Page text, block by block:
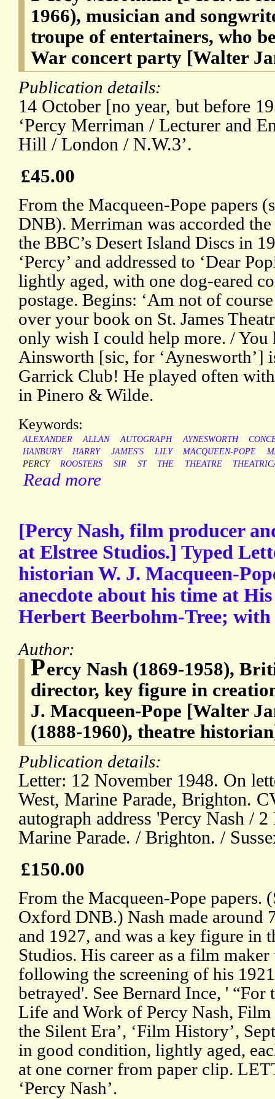
1966), musician and
troupe of entertainers, who
War concert party [Walter
Publication details:
14 October [no year, but before
‘Percy Merriman / Lecturer and
Hill / London / N.W.3’.
£45.00
From the Macqueen-Pope papers
DNB). Merriman was accorded
the BBC’s Desert Island Discs in
‘Percy’ and addressed to ‘Dear
lightly aged, with one dog-eared
postage. Begins: ‘Am not of
over your book on St. James
only wish I could help more. /
Ainsworth [sic, for ‘Aynesworth’]
Garrick Club! He played often
in Pinero & Wilde.
Keywords:
ALEXANDER ALLAN AUTOGRAPH AYNESWORTH
HANBURY
HARRY JAMES'S LILY MACQUEEN-POPE
PERCY
ROOSTERS SIR ST THE THEATRE
Read more
[Percy Nash, film producer
at Elstree Studios.] Typed
historian W. J. Macqueen-
anecdote about his time at
Herbert Beerbohm-Tree; with
Author:
Percy Nash (1869-1958),
director, key figure in
J. Macqueen-Pope [Walter
(1888-1960), theatre
Publication details:
Letter: 12 November 1948. On
West, Marine Parade, Brighton.
autograph address 'Percy Nash /
Marine Parade. / Brighton. /
£150.00
From the Macqueen-Pope papers.
Oxford DNB.) Nash made around
and 1927, and was a key figure in
Studios. His career as a film
following the screening of his
betrayed'. See Bernard Ince, '
Life and Work of Percy Nash,
the Silent Era’, ‘Film History’,
in good condition, lightly aged,
at one corner from paper clip.
‘Percy Nash’.